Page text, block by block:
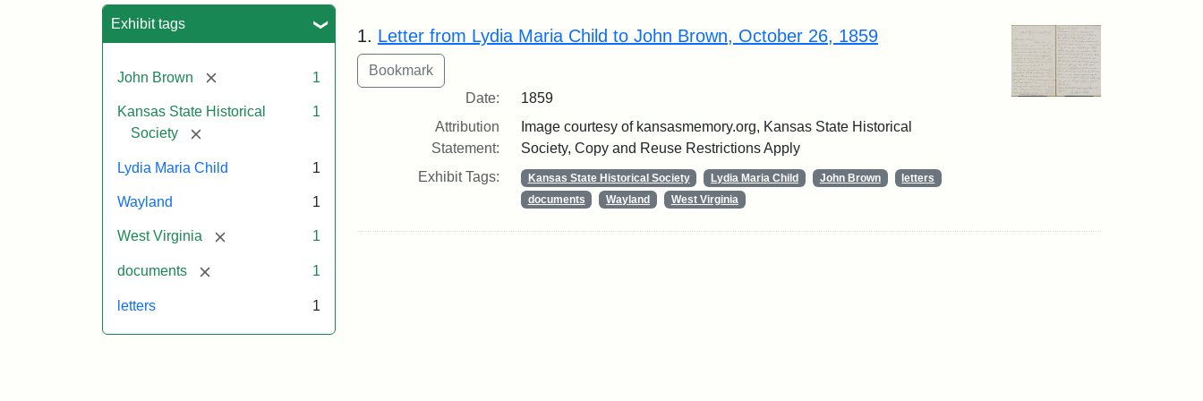
Exhibit tags
John Brown [remove] 1
Kansas State Historical
Society
[remove]
1
Lydia Maria Child 1
Wayland 1
West Virginia [remove] 1
documents [remove] 1
letters 1
Search Results
1. Letter from Lydia Maria Child to John Brown, October 26, 1859
Date:
1859
Attribution
Statement:
Image courtesy of kansasmemory.org, Kansas State Historical
Society, Copy and Reuse Restrictions Apply
Exhibit Tags:
Kansas State Historical Society Lydia Maria Child John Brown
letters
documents
Wayland West Virginia